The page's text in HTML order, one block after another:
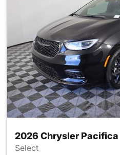
2026 Chrysler Pacifica
Select